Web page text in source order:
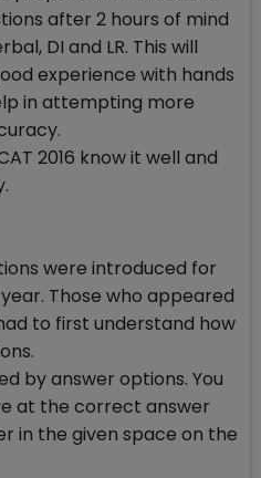
after 2 hours of mind
DI and LR. This will
experience with hands
in attempting more
2016 know it well and
were introduced for
Those who appeared
to first understand how
by answer options. You
at the correct answer
in the given space on the